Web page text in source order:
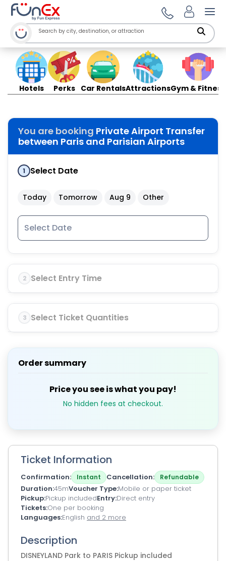
Hotels Perks Car RentalsAttractionsGym & Fitness
You are booking Private Airport Transfer
between Paris and Parisian Airports
1 Select Date
Today Tomorrow Aug 9 Other
2 Select Entry Time
3 Select Ticket Quantities
Order summary
Price you see is what you pay!
No hidden fees at checkout.
Ticket Information
Confirmation Instant Cancellation Refundable
Duration 45mVoucher Type Mobile or paper ticket
Pickup Pickup includedEntry Direct entry
Tickets One per booking
Languages English and 2 more
Description
DISNEYLAND Park to PARIS Pickup included